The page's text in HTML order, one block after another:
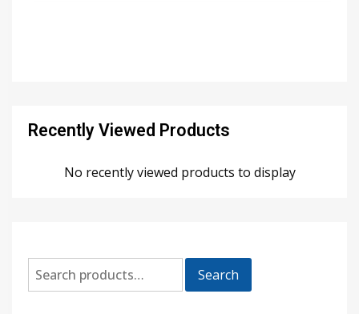
Recently Viewed Products
No recently viewed products to display
Search